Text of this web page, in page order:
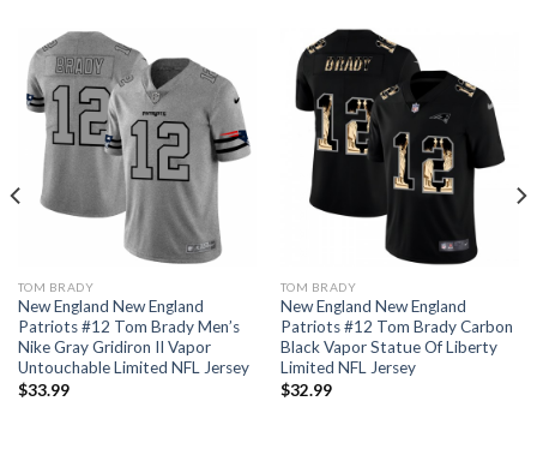
TOM BRADY
New England New England
Patriots #12 Tom Brady Men’s
Nike Gray Gridiron II Vapor
Untouchable Limited NFL Jersey
$33.99
TOM BRADY
New England New England
Patriots #12 Tom Brady Carbon
Black Vapor Statue Of Liberty
Limited NFL Jersey
$32.99